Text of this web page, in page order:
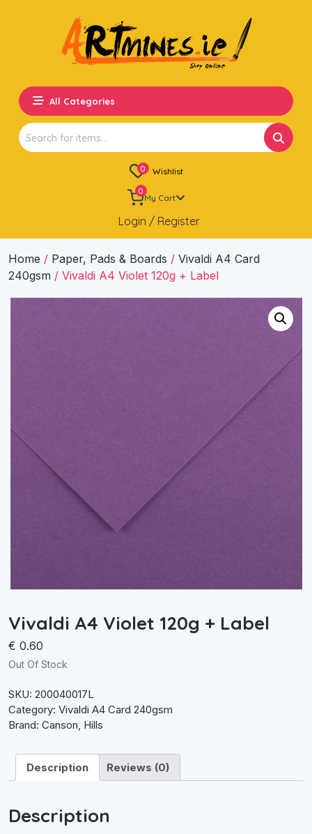
All Categories
Search
for:
0 Wishlist
0
My Cart
Login / Register
Home / Paper, Pads & Boards / Vivaldi A4 Card
240gsm / Vivaldi A4 Violet 120g + Label
Vivaldi A4 Violet 120g + Label
€ 0.60
Out Of Stock
SKU: 200040017L
Category: Vivaldi A4 Card 240gsm
Brand: Canson, Hills
Description Reviews (0)
Description